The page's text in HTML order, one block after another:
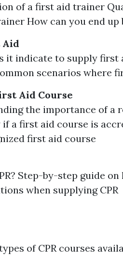
of a first aid trainer
How can you end
Aid
it indicate to supply first
scenarios where
Aid Course
the importance of a
a first aid course is
first aid course
Step-by-step guide
when supplying CPR
of CPR courses